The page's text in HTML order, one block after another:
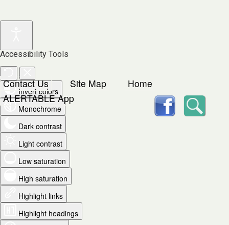
Accessibility Tools
Invert colors
Monochrome
Dark contrast
Light contrast
Low saturation
High saturation
Highlight links
Highlight headings
Contact Us Site Map
Home
ALERTABLE App
facebook